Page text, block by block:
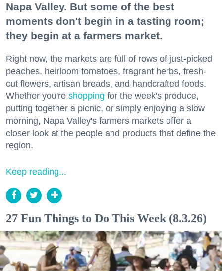
Napa Valley. But some of the best
moments don't begin in a tasting room;
they begin at a farmers market.
Right now, the markets are full of rows of just-picked
peaches, heirloom tomatoes, fragrant herbs, fresh-
cut flowers, artisan breads, and handcrafted foods.
Whether you're shopping for the week's produce,
putting together a picnic, or simply enjoying a slow
morning, Napa Valley's farmers markets offer a
closer look at the people and products that define the
region.
Keep reading...
27 Fun Things to Do This Week (8.3.26)